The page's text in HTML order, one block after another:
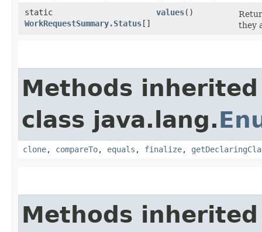
static
WorkRequestSummary.Status[]
values()
they
Methods
class java.lang.
clone, compareTo, equals , finalize,
Methods